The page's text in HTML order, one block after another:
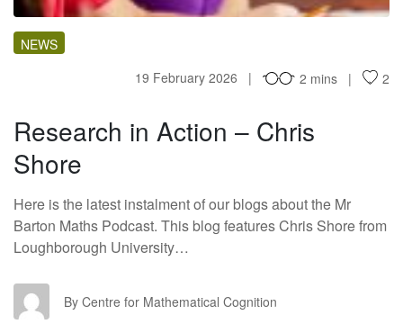
NEWS
19 February 2026
2 mins 2
Research in Action – Chris
Shore
Here is the latest instalment of our blogs about the Mr
Barton Maths Podcast. This blog features Chris Shore from
Loughborough University…
CF By Centre for Mathematical Cognition